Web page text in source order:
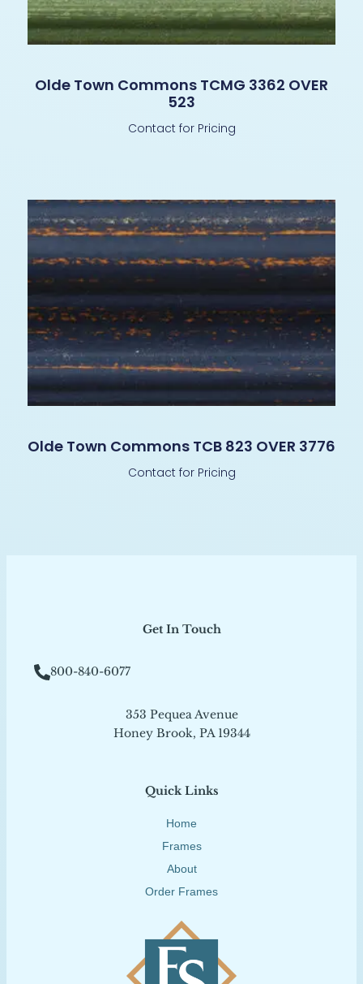
Olde Town Commons TCMG 3362 OVER
523
Contact for Pricing
Olde Town Commons TCB 823 OVER 3776
Contact for Pricing
Quick Links
Home
Frames
About
Order Frames
Get In Touch
800-840-6077
353 Pequea Avenue
Honey Brook, PA 19344